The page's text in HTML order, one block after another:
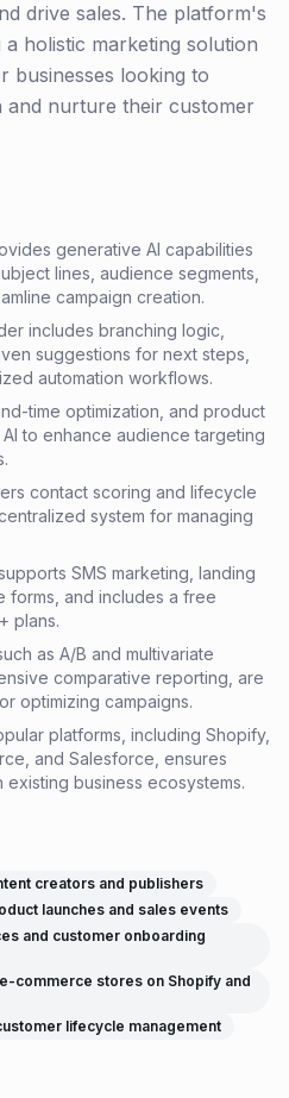
drive sales. The platform's
holistic marketing solution
businesses looking to
and nurture their customer
generative AI capabilities
lines, audience segments,
campaign creation.
includes branching logic,
suggestions for next steps,
automation workflows.
time optimization, and product
to enhance audience targeting
contact scoring and lifecycle
system for managing
SMS marketing, landing
forms, and includes a free
plans.
as A/B and multivariate
comparative reporting, are
optimizing campaigns.
platforms, including Shopify,
and Salesforce, ensures
business ecosystems.
creators and publishers
launches and sales events
and customer onboarding
commerce stores on Shopify and
lifecycle management